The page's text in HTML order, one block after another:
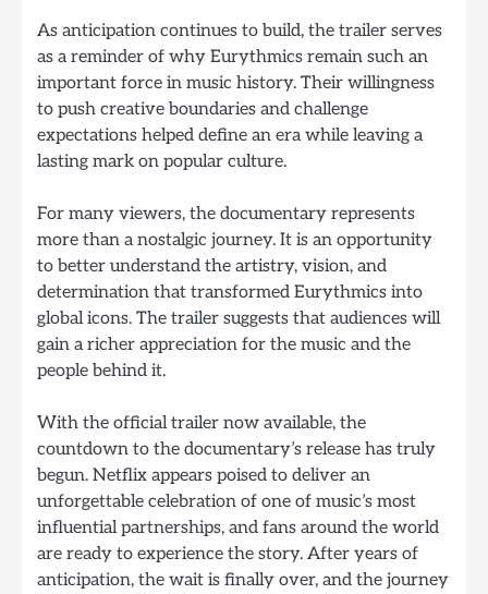
As anticipation continues to build, the trailer serves
as a reminder of why Eurythmics remain such an
important force in music history. Their willingness
to push creative boundaries and challenge
expectations helped define an era while leaving a
lasting mark on popular culture.
For many viewers, the documentary represents
more than a nostalgic journey. It is an opportunity
to better understand the artistry, vision, and
determination that transformed Eurythmics into
global icons. The trailer suggests that audiences will
gain a richer appreciation for the music and the
people behind it.
With the official trailer now available, the
countdown to the documentary’s release has truly
begun. Netflix appears poised to deliver an
unforgettable celebration of one of music’s most
influential partnerships, and fans around the world
are ready to experience the story. After years of
anticipation, the wait is finally over, and the journey